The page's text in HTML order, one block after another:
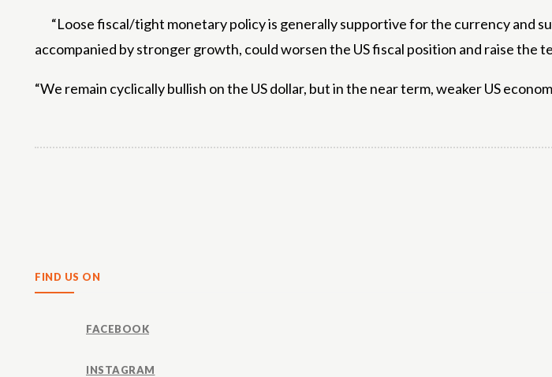
“Loose fiscal/tight monetary policy is generally supportive for the currency and
accompanied by stronger growth, could worsen the US fiscal position and raise the
“We remain cyclically bullish on the US dollar, but in the near term, weaker US
FIND US ON
FACEBOOK
INSTAGRAM